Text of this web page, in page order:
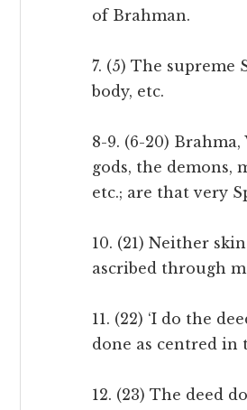
of Brahman.
7. (5) The
body, etc.
8-9. (6-20)
gods, the demons,
etc.; are that very
10. (21) Neither
ascribed through
11. (22) ‘I do the
done as centred in
12. (23) The deed